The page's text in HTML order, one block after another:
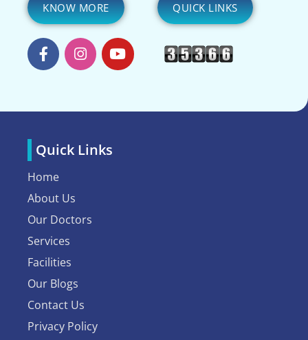
KNOW MORE QUICK LINKS
Quick Links
Home
About Us
Our Doctors
Services
Facilities
Our Blogs
Contact Us
Privacy Policy